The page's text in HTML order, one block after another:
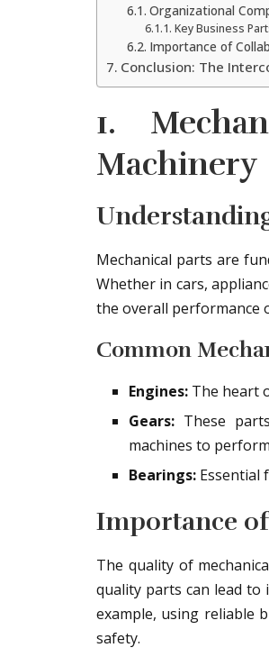
Organizational
Key Business
Importance of
Conclusion: The
1.
Machinery
Mechanical parts are
Whether in cars,
the overall performance
Common
Engines: The heart
Gears: These
machines to
Bearings: Essential
Importance
The quality of
quality parts can lead to
example, using reliable
safety.